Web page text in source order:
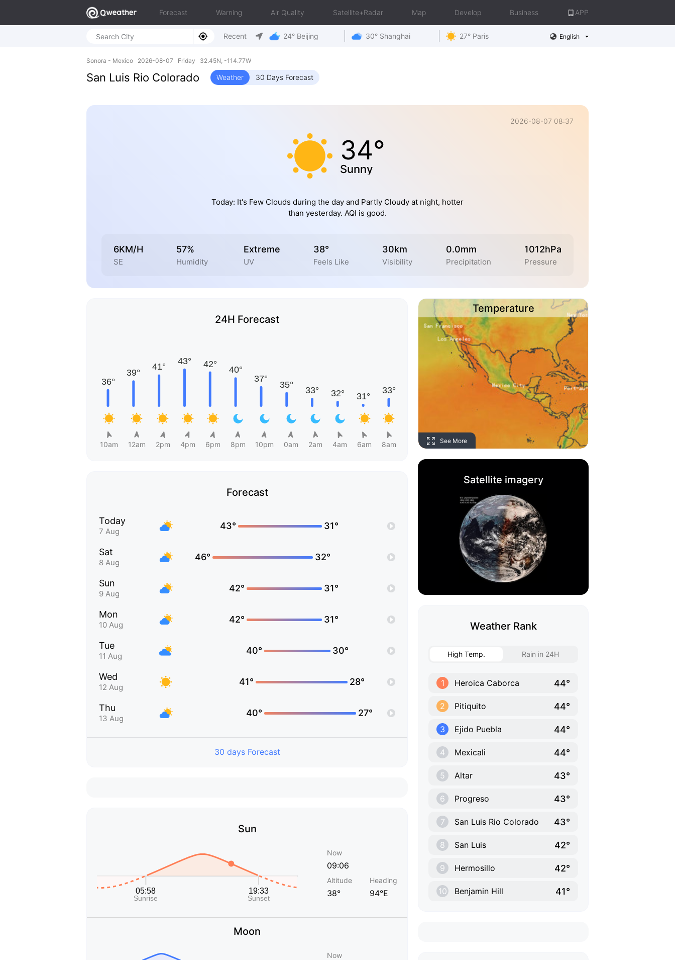
Forecast Warning Air Quality Satellite+Radar Map Develop Business APP
Recent 24° Beijing 30° Shanghai 27° Paris English
Sonora - Mexico 2026-08-07 Friday 32.45N, -114.77W
San Luis Rio Colorado Weather 30 Days Forecast
2026-08-07 08:37
34°
Sunny
Today: It's Few Clouds during the day and Partly Cloudy at night, hotter
than yesterday. AQI is good.
6KM/H
SE
57%
Humidity
Extreme
UV
38°
Feels Like
30km
Visibility
0.0mm
Precipitation
1012hPa
Pressure
24H Forecast
10am 12am 2pm 4pm 6pm 8pm 10pm 0am 2am 4am 6am 8am
Forecast
Today
7 Aug
43° 31°
Sat
8 Aug
46° 32°
Sun
9 Aug
42° 31°
Mon
10 Aug
42° 31°
Tue
11 Aug
40° 30°
Wed
12 Aug
41° 28°
Thu
13 Aug
40° 27°
30 days Forecast
Sun
Now
09:06
Altitude
38°
Heading
94°E
Moon
Now
Temperature
See More
Satellite imagery
Weather Rank
High Temp. Rain in 24H
1 Heroica Caborca 44°
2 Pitiquito 44°
3 Ejido Puebla 44°
4 Mexicali 44°
5 Altar 43°
6 Progreso 43°
7 San Luis Rio Colorado 43°
8 San Luis 42°
9 Hermosillo 42°
10 Benjamin Hill 41°